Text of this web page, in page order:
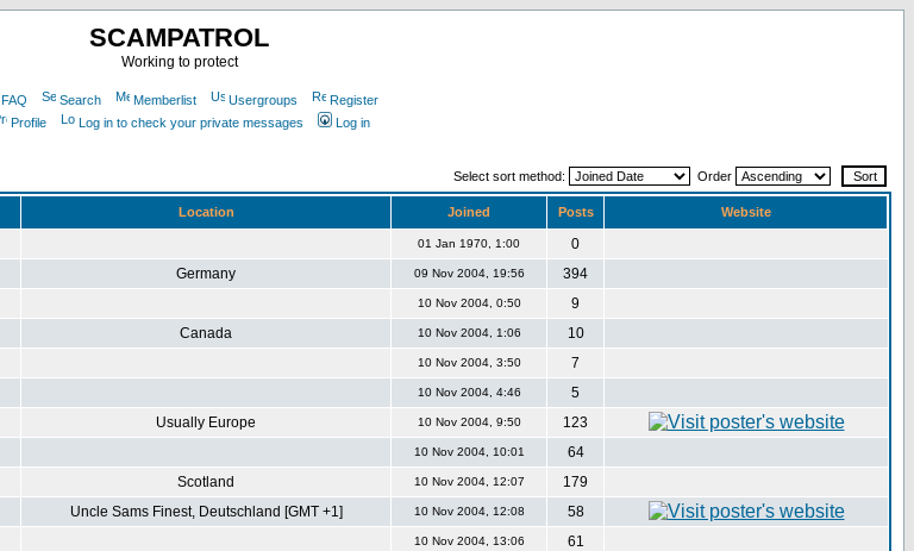
SCAMPATROL
Working to protect
FAQ Search Memberlist Usergroups
Register
Profile
Log in to check your private messages Log in
Select sort method: Order
Location Joined Posts Website
01 Jan 1970, 1:00
0
Germany 09 Nov 2004, 19:56
394
10 Nov 2004, 0:50
9
Canada 10 Nov 2004, 1:06
10
10 Nov 2004, 3:50
7
10 Nov 2004, 4:46
5
Usually Europe 10 Nov 2004, 9:50
123
10 Nov 2004, 10:01
64
Scotland 10 Nov 2004, 12:07
179
Uncle Sams Finest, Deutschland [GMT +1] 10 Nov 2004, 12:08
58
10 Nov 2004, 13:06
61